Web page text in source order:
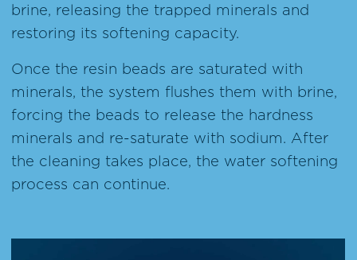
brine, releasing the trapped minerals and
restoring its softening capacity.
Once the resin beads are saturated with
minerals, the system flushes them with brine,
forcing the beads to release the hardness
minerals and re-saturate with sodium. After
the cleaning takes place, the water softening
process can continue.